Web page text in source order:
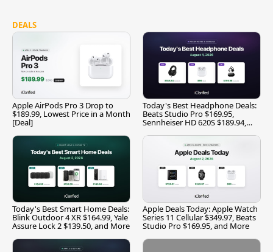
DEALS
Apple AirPods Pro 3 Drop to
$189.99, Lowest Price in a Month
[Deal]
Today's Best Headphone Deals:
Beats Studio Pro $169.95,
Sennheiser HD 620S $189.94,
Today's Best Smart Home Deals:
Blink Outdoor 4 XR $164.99, Yale
Assure Lock 2 $139.50, and More
Apple Deals Today: Apple Watch
Series 11 Cellular $349.97, Beats
Studio Pro $169.95, and More